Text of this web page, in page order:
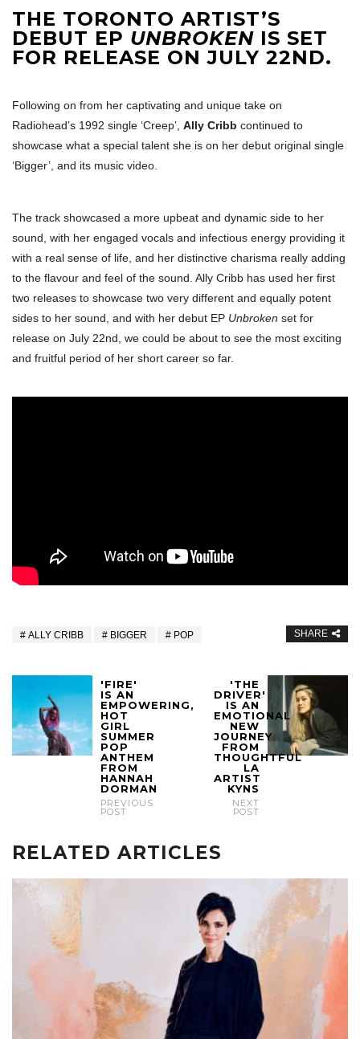
THE TORONTO ARTIST’S
DEBUT EP UNBROKEN IS SET
FOR RELEASE ON JULY 22ND.
Following on from her captivating and unique take on
Radiohead’s 1992 single ‘Creep’, Ally Cribb continued to
showcase what a special talent she is on her debut original single
‘Bigger’, and its music video.
The track showcased a more upbeat and dynamic side to her
sound, with her engaged vocals and infectious energy providing it
with a real sense of life, and her distinctive charisma really adding
to the flavour and feel of the sound. Ally Cribb has used her first
two releases to showcase two very different and equally potent
sides to her sound, and with her debut EP Unbroken set for
release on July 22nd, we could be about to see the most exciting
and fruitful period of her short career so far.
ALLY CRIBB BIGGER POP SHARE
'FIRE'
IS AN
EMPOWERING,
HOT
GIRL
SUMMER
POP
ANTHEM
FROM
HANNAH
DORMAN
PREVIOUS
POST
'THE
DRIVER'
IS AN
EMOTIONAL
NEW
JOURNEY
FROM
THOUGHTFUL
LA
ARTIST
KYNS
NEXT
POST
RELATED ARTICLES